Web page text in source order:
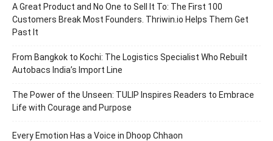
A Great Product and No One to Sell It To: The First 100
Customers Break Most Founders. Thriwin.io Helps Them Get
Past It
From Bangkok to Kochi: The Logistics Specialist Who Rebuilt
Autobacs India’s Import Line
The Power of the Unseen: TULIP Inspires Readers to Embrace
Life with Courage and Purpose
Every Emotion Has a Voice in Dhoop Chhaon